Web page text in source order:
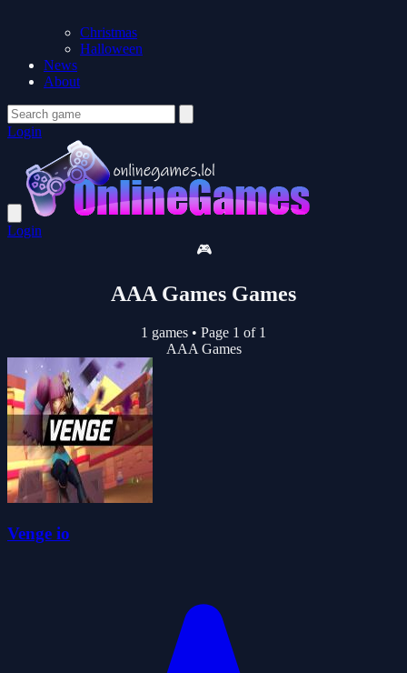
Christmas
Halloween
News
About
Login
Login
🎮
AAA Games Games
1 games • Page 1 of 1
AAA Games
Venge io